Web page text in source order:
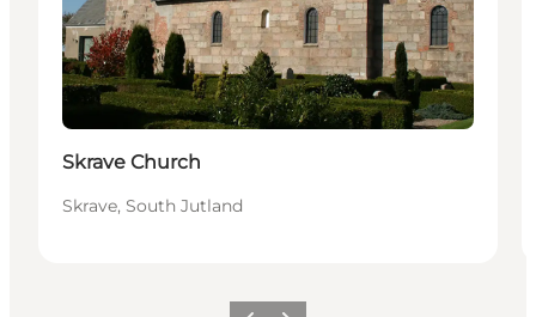
Skrave Church
Skrave, South Jutland